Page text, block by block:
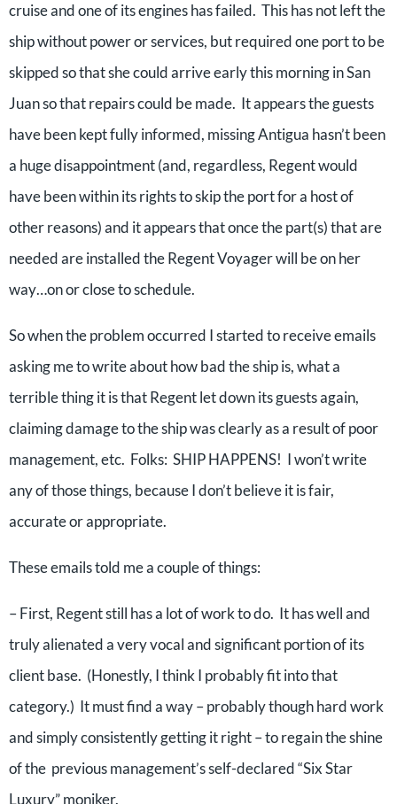
cruise and one of its engines has failed. This has not left the
ship without power or services, but required one port to be
skipped so that she could arrive early this morning in San
Juan so that repairs could be made. It appears the guests
have been kept fully informed, missing Antigua hasn’t been
a huge disappointment (and, regardless, Regent would
have been within its rights to skip the port for a host of
other reasons) and it appears that once the part(s) that are
needed are installed the Regent Voyager will be on her
way…on or close to schedule.
So when the problem occurred I started to receive emails
asking me to write about how bad the ship is, what a
terrible thing it is that Regent let down its guests again,
claiming damage to the ship was clearly as a result of poor
management, etc. Folks: SHIP HAPPENS! I won’t write
any of those things, because I don’t believe it is fair,
accurate or appropriate.
These emails told me a couple of things:
– First, Regent still has a lot of work to do. It has well and
truly alienated a very vocal and significant portion of its
client base. (Honestly, I think I probably fit into that
category.) It must find a way – probably though hard work
and simply consistently getting it right – to regain the shine
of the previous management’s self-declared “Six Star
Luxury” moniker.